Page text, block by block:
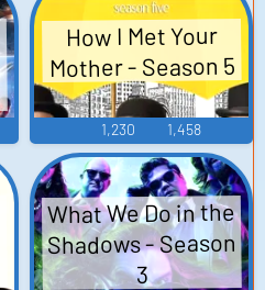
How I Met Your
Mother - Season 5
1,230 1,458
What We Do in the
Shadows - Season
3